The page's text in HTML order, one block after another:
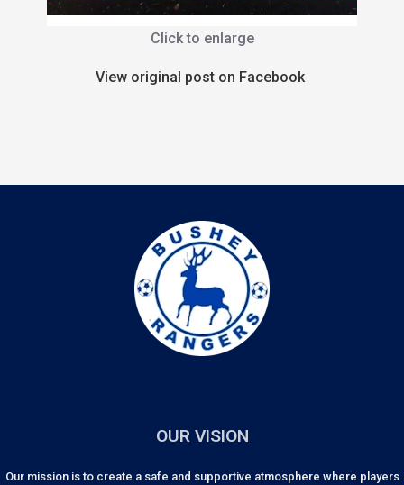
Click to enlarge
View original post on Facebook
OUR VISION
Our mission is to create a safe and supportive atmosphere where players